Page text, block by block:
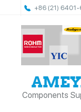
+86 (21)
Components